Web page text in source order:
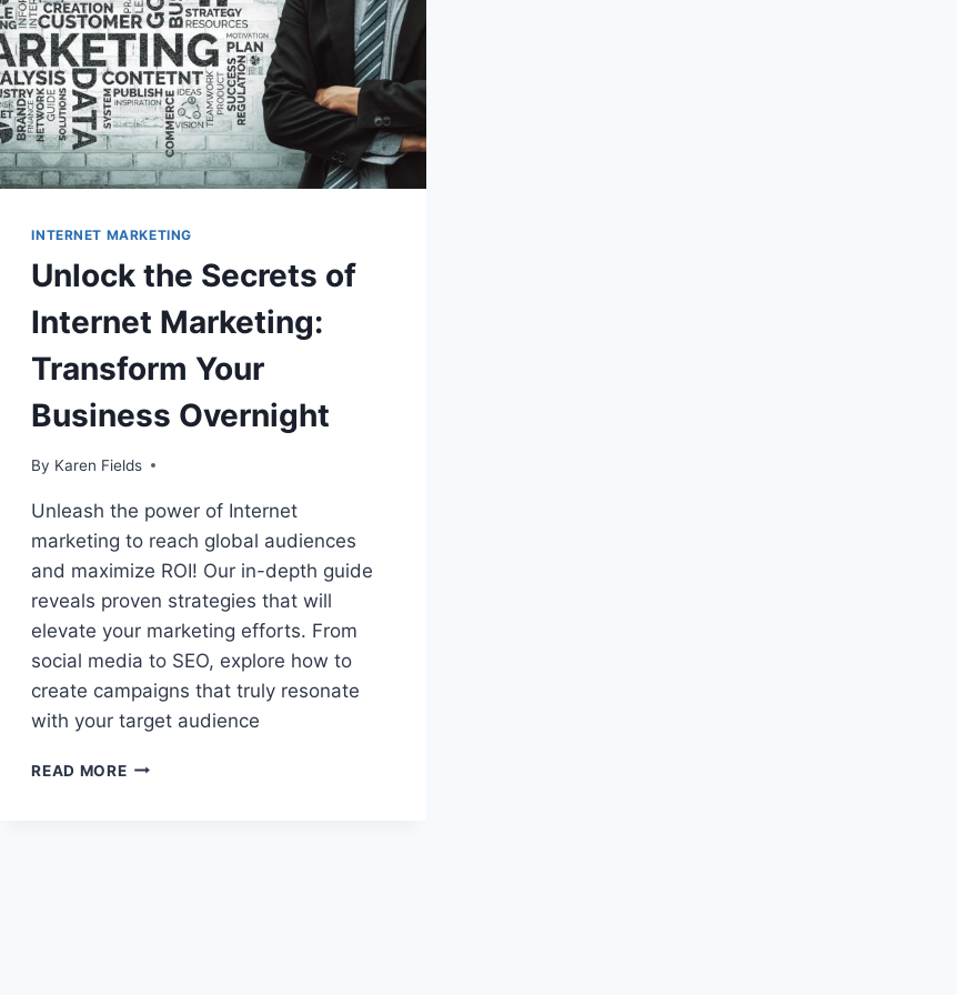
INTERNET MARKETING
Unlock the Secrets of
Internet Marketing:
Transform Your
Business Overnight
By Karen Fields
Unleash the power of Internet
marketing to reach global audiences
and maximize ROI! Our in-depth guide
reveals proven strategies that will
elevate your marketing efforts. From
social media to SEO, explore how to
create campaigns that truly resonate
with your target audience
READ MOREUNLOCK